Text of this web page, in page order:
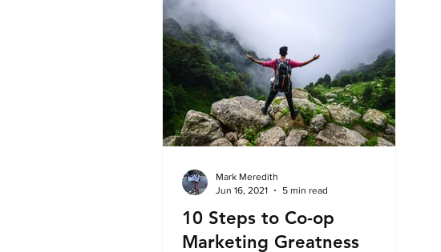
combines global agency experience with
a boutique, hands-on approach.
10 Steps to Co-op
Marketing Greatness
Mark Meredith
Jun 16, 2021
5 min read